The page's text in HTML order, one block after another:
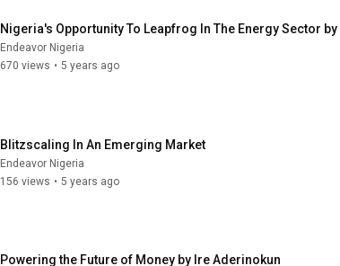
Nigeria's Opportunity To Leapfrog In The Energy Sector by
Endeavor Nigeria
670 views • 5 years ago
Blitzscaling In An Emerging Market
Endeavor Nigeria
156 views • 5 years ago
Powering the Future of Money by Ire Aderinokun